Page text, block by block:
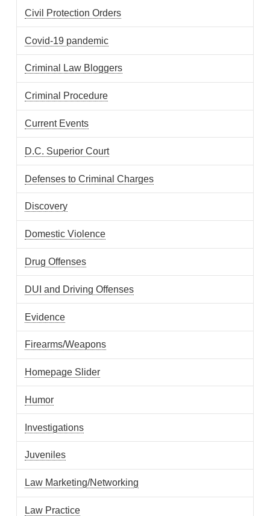
Civil Protection Orders
Covid-19 pandemic
Criminal Law Bloggers
Criminal Procedure
Current Events
D.C. Superior Court
Defenses to Criminal Charges
Discovery
Domestic Violence
Drug Offenses
DUI and Driving Offenses
Evidence
Firearms/Weapons
Homepage Slider
Humor
Investigations
Juveniles
Law Marketing/Networking
Law Practice